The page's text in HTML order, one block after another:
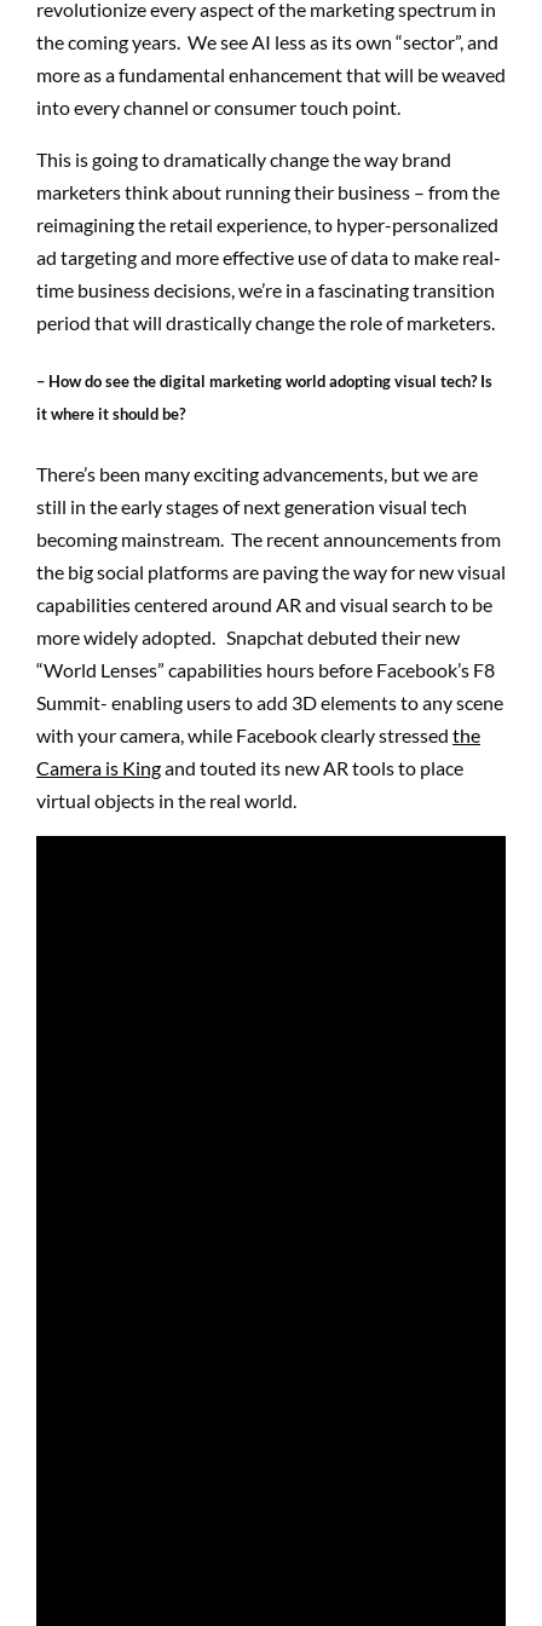
revolutionize every aspect of the marketing spectrum in
the coming years. We see AI less as its own “sector”, and
more as a fundamental enhancement that will be weaved
into every channel or consumer touch point.
This is going to dramatically change the way brand
marketers think about running their business – from the
reimagining the retail experience, to hyper-personalized
ad targeting and more effective use of data to make real-
time business decisions, we’re in a fascinating transition
period that will drastically change the role of marketers.
– How do see the digital marketing world adopting visual tech? Is
it where it should be?
There’s been many exciting advancements, but we are
still in the early stages of next generation visual tech
becoming mainstream. The recent announcements from
the big social platforms are paving the way for new visual
capabilities centered around AR and visual search to be
more widely adopted. Snapchat debuted their new
“World Lenses” capabilities hours before Facebook’s F8
Summit- enabling users to add 3D elements to any scene
with your camera, while Facebook clearly stressed the
Camera is Kingand touted its new AR tools to place
virtual objects in the real world.